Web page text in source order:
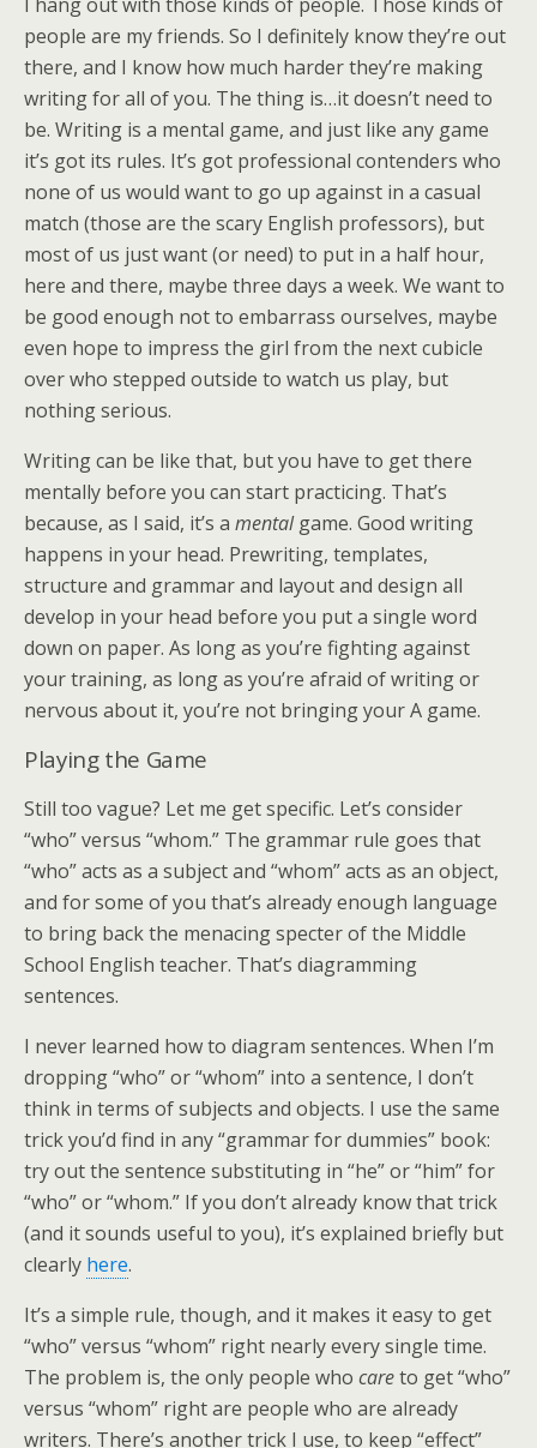
people are my friends. So I definitely know they’re out
there, and I know how much harder they’re making
writing for all of you. The thing is…it doesn’t need to
be. Writing is a mental game, and just like any game
it’s got its rules. It’s got professional contenders who
none of us would want to go up against in a casual
match (those are the scary English professors), but
most of us just want (or need) to put in a half hour,
here and there, maybe three days a week. We want to
be good enough not to embarrass ourselves, maybe
even hope to impress the girl from the next cubicle
over who stepped outside to watch us play, but
nothing serious.
Writing can be like that, but you have to get there
mentally before you can start practicing. That’s
because, as I said, it’s a mentalgame. Good writing
happens in your head. Prewriting, templates,
structure and grammar and layout and design all
develop in your head before you put a single word
down on paper. As long as you’re fighting against
your training, as long as you’re afraid of writing or
nervous about it, you’re not bringing your A game.
Playing the Game
Still too vague? Let me get specific. Let’s consider
“who” versus “whom.” The grammar rule goes that
“who” acts as a subject and “whom” acts as an object,
and for some of you that’s already enough language
to bring back the menacing specter of the Middle
School English teacher. That’s diagramming
sentences.
I never learned how to diagram sentences. When I’m
dropping “who” or “whom” into a sentence, I don’t
think in terms of subjects and objects. I use the same
trick you’d find in any “grammar for dummies” book:
try out the sentence substituting in “he” or “him” for
“who” or “whom.” If you don’t already know that trick
(and it sounds useful to you), it’s explained briefly but
clearly here.
It’s a simple rule, though, and it makes it easy to get
“who” versus “whom” right nearly every single time.
The problem is, the only people who careto get “who”
versus “whom” right are people who are already
writers. There’s another trick I use, to keep “effect”